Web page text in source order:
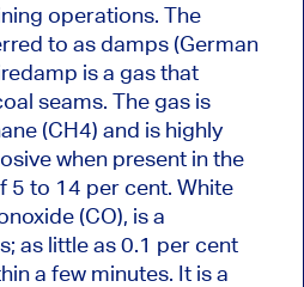
operations. The
to as damps (German
is a gas that
seams. The gas is
(CH4) and is highly
when present in the
5 to 14 per cent. White
(CO), is a
as little as 0.1 per cent
a few minutes. It is a